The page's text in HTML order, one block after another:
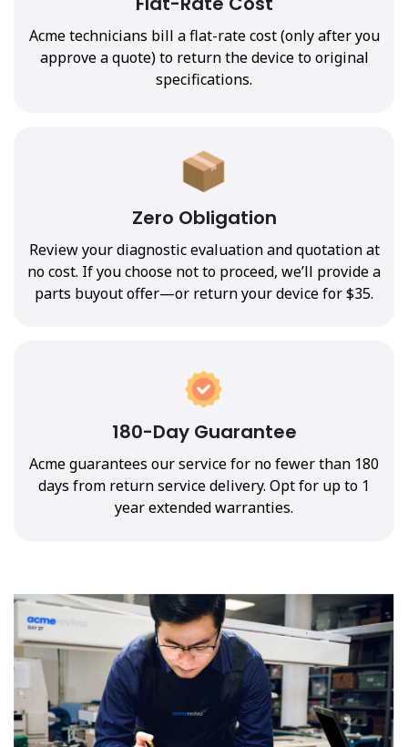
Acme technicians bill a flat-rate cost (only after you
approve a quote) to return the device to original
specifications.
Zero Obligation
Review your diagnostic evaluation and quotation at
no cost. If you choose not to proceed, we’ll provide a
parts buyout offer—or return your device for $35.
180-Day Guarantee
Acme guarantees our service for no fewer than 180
days from return service delivery. Opt for up to 1
year extended warranties.